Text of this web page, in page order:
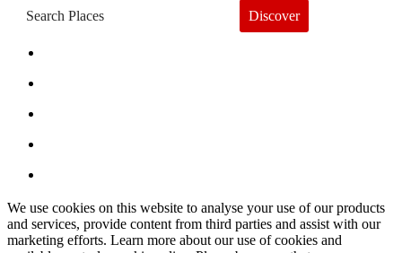
Discover
We use cookies on this website to analyse your use of our products
and services, provide content from third parties and assist with our
marketing efforts. Learn more about our use of cookies and